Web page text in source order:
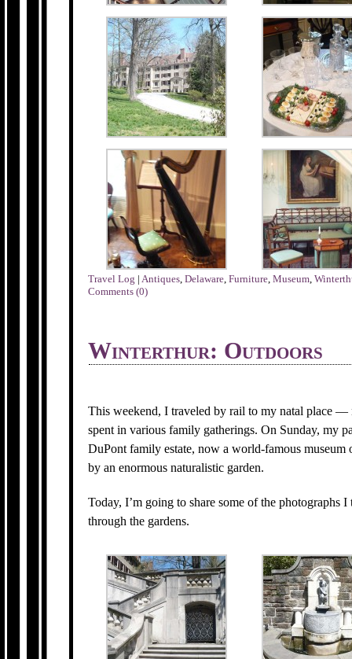
Travel Log |Antiques,Delaware,Furniture,Museum,
Comments (0)
Winterthur: Outdoors
This weekend, I traveled by rail to my natal place —
spent in various family gatherings. On Sunday, my
DuPont family estate, now a world-famous museum
by an enormous naturalistic garden.
Today, I’m going to share some of the photographs
through the gardens.